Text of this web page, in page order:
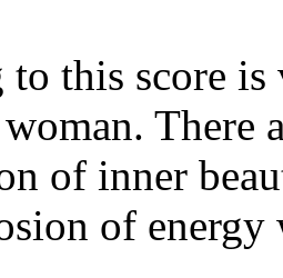
this score
There
of inner
of energy